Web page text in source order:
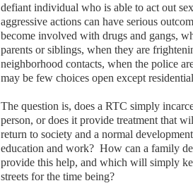
defiant individual who is able to act out
aggressive actions can have serious
become involved with drugs and gangs,
parents or siblings, when they are
neighborhood contacts, when the police
may be few choices open except
The question is, does a RTC simply
person, or does it provide treatment that
return to society and a normal
education and work? How can a family
provide this help, and which will simply
streets for the time being?